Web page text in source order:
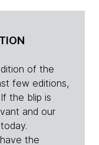
of the
few editions,
the blip is
and our
the